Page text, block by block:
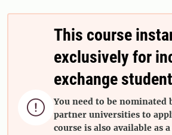

This course
exclusively for
exchange
You need to be nominated
partner universities to
course is also available as